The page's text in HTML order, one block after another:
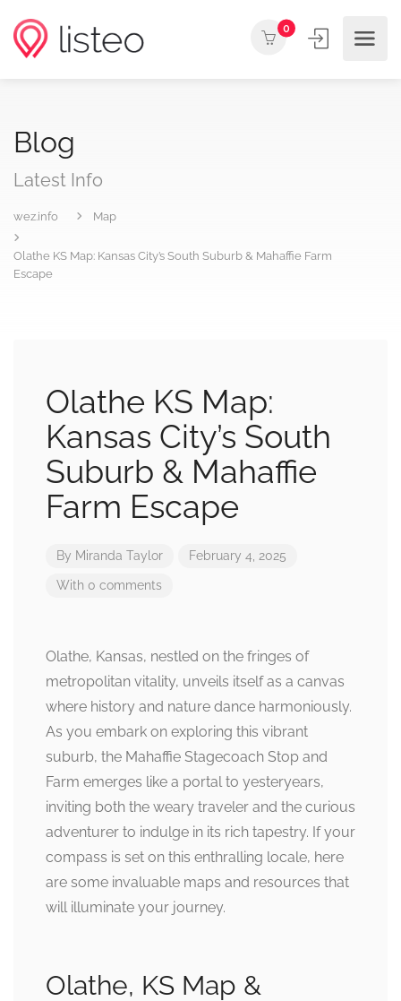
0
Blog
Latest Info
wez.info Map
Olathe KS Map: Kansas City’s South Suburb & Mahaffie Farm
Escape
Olathe KS Map:
Kansas City’s South
Suburb & Mahaffie
Farm Escape
By Miranda Taylor February 4, 2025
With 0 comments
Olathe, Kansas, nestled on the fringes of
metropolitan vitality, unveils itself as a canvas
where history and nature dance harmoniously.
As you embark on exploring this vibrant
suburb, the Mahaffie Stagecoach Stop and
Farm emerges like a portal to yesteryears,
inviting both the weary traveler and the curious
adventurer to indulge in its rich tapestry. If your
compass is set on this enthralling locale, here
are some invaluable maps and resources that
will illuminate your journey.
Olathe, KS Map &